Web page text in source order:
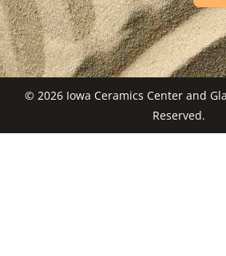
© 2026 Iowa Ceramics Center and
Reserved.